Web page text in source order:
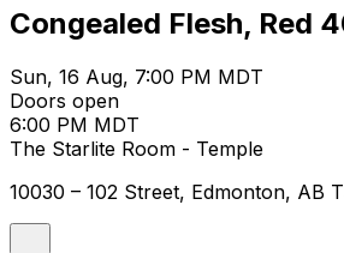
Congealed Flesh, Red
Sun, 16 Aug, 7:00 PM MDT
Doors open
6:00 PM MDT
The Starlite Room - Temple
10030 – 102 Street, Edmonton, AB